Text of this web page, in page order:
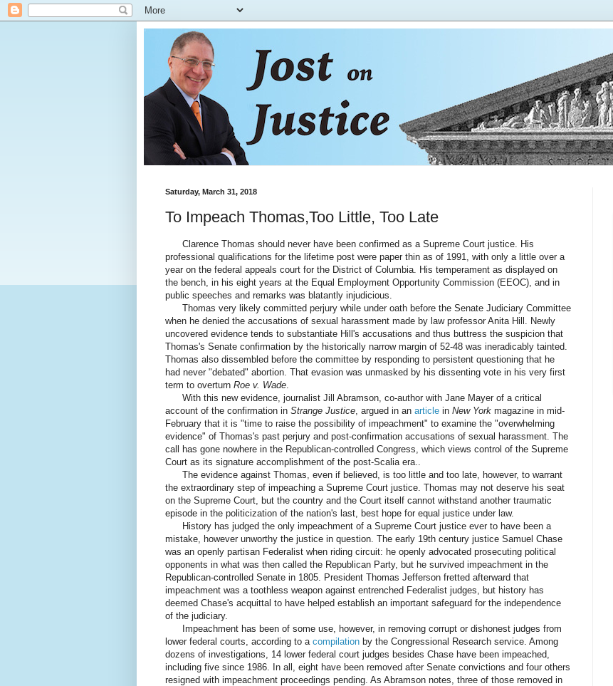
Saturday, March 31, 2018
To Impeach Thomas,Too Little, Too Late
Clarence Thomas should never have been confirmed as a Supreme Court justice. His
professional qualifications for the lifetime post were paper thin as of 1991, with only a little over a
year on the federal appeals court for the District of Columbia. His temperament as displayed on
the bench, in his eight years at the Equal Employment Opportunity Commission (EEOC), and in
public speeches and remarks was blatantly injudicious.
Thomas very likely committed perjury while under oath before the Senate Judiciary Committee
when he denied the accusations of sexual harassment made by law professor Anita Hill. Newly
uncovered evidence tends to substantiate Hill's accusations and thus buttress the suspicion that
Thomas's Senate confirmation by the historically narrow margin of 52-48 was ineradicably tainted.
Thomas also dissembled before the committee by responding to persistent questioning that he
had never "debated" abortion. That evasion was unmasked by his dissenting vote in his very first
term to overturn Roe v. Wade
With this new evidence, journalist Jill Abramson, co-author with Jane Mayer of a critical
account of the confirmation in Strange Justice , argued in an article in New York magazine in mid-
February that it is "time to raise the possibility of impeachment" to examine the "overwhelming
evidence" of Thomas's past perjury and post-confirmation accusations of sexual harassment. The
call has gone nowhere in the Republican-controlled Congress, which views control of the Supreme
Court as its signature accomplishment of the post-Scalia era..
The evidence against Thomas, even if believed, is too little and too late, however, to warrant
the extraordinary step of impeaching a Supreme Court justice. Thomas may not deserve his seat
on the Supreme Court, but the country and the Court itself cannot withstand another traumatic
episode in the politicization of the nation's last, best hope for equal justice under law.
History has judged the only impeachment of a Supreme Court justice ever to have been a
mistake, however unworthy the justice in question. The early 19th century justice Samuel Chase
was an openly partisan Federalist when riding circuit: he openly advocated prosecuting political
opponents in what was then called the Republican Party, but he survived impeachment in the
Republican-controlled Senate in 1805. President Thomas Jefferson fretted afterward that
impeachment was a toothless weapon against entrenched Federalist judges, but history has
deemed Chase's acquittal to have helped establish an important safeguard for the independence
of the judiciary.
Impeachment has been of some use, however, in removing corrupt or dishonest judges from
lower federal courts, according to a compilation by the Congressional Research service. Among
dozens of investigations, 14 lower federal court judges besides Chase have been impeached,
including five since 1986. In all, eight have been removed after Senate convictions and four others
resigned with impeachment proceedings pending. As Abramson notes, three of those removed in